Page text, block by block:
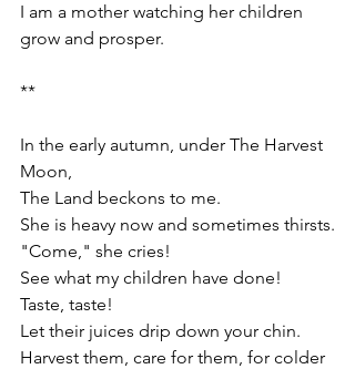
I am a mother watching her children
grow and prosper.
**
In the early autumn, under The Harvest
Moon,
The Land beckons to me.
She is heavy now and sometimes thirsts.
"Come," she cries!
See what my children have done!
Taste, taste!
Let their juices drip down your chin.
Harvest them, care for them, for colder